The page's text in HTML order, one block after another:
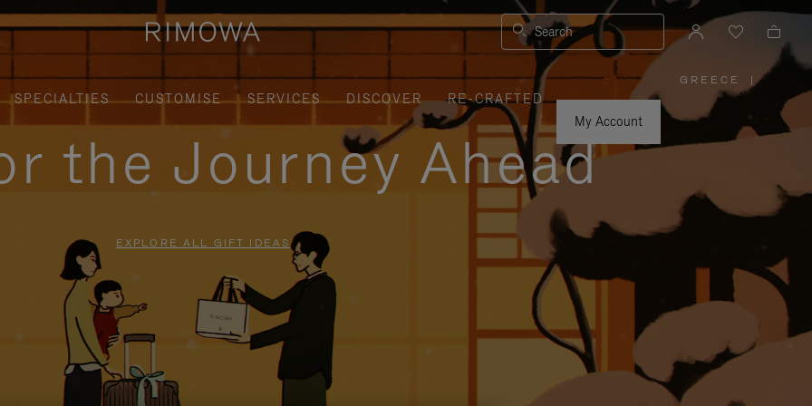
Search
SPECIALTIES CUSTOMISE SERVICES DISCOVER
RE-CRAFTED
My Account
GREECE
PLEASE
SELECT
YOUR
COUNTRY
|
the Journey Ahead
EXPLORE ALL GIFT IDEAS